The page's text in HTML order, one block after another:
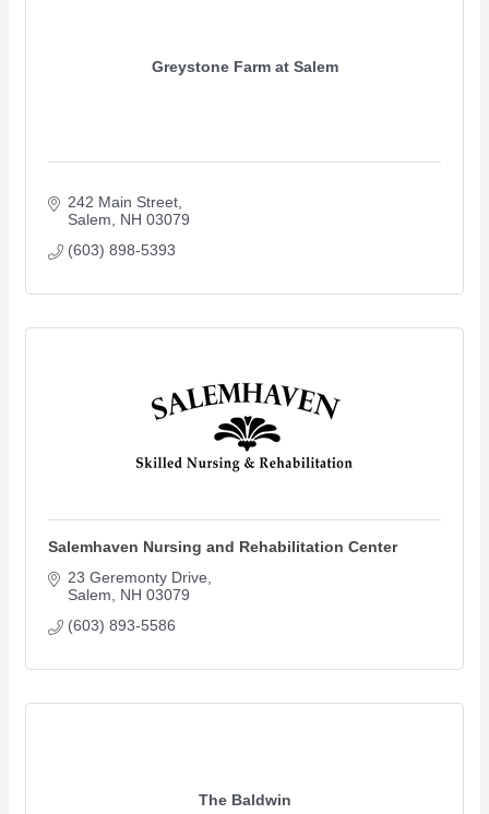
Greystone Farm at Salem
242 Main Street
Salem
NH 03079
(603) 898-5393
Salemhaven Nursing and Rehabilitation Center
23 Geremonty Drive
Salem
NH 03079
(603) 893-5586
The Baldwin